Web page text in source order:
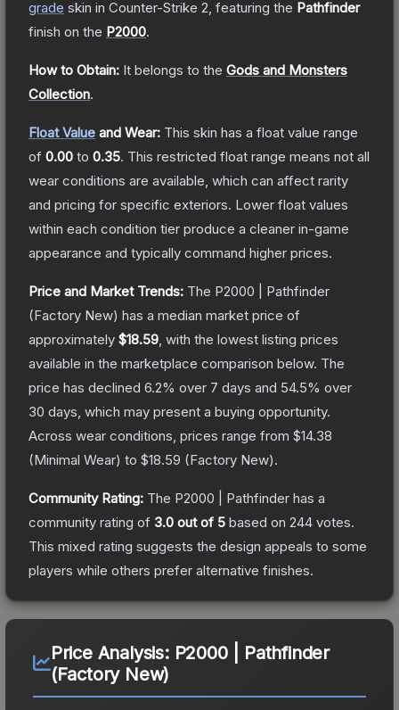
grade skin in Counter-Strike 2 , featuring the Pathfinder
finish on the P2000.
How to Obtain: It belongs to the Gods and Monsters
Collection.
Float Value and Wear: This skin has a float value range
of 0.00 to 0.35. This restricted float range means not all
wear conditions are available, which can affect rarity
and pricing for specific exteriors. Lower float values
within each condition tier produce a cleaner in-game
appearance and typically command higher prices.
Price and Market Trends: The P2000 | Pathfinder
(Factory New) has a median market price of
approximately $18.59 , with the lowest listing prices
available in the marketplace comparison below. The
price has declined 6.2% over 7 days and 54.5% over
30 days, which may present a buying opportunity.
Across wear conditions, prices range from $14.38
(Minimal Wear) to $18.59 (Factory New).
Community Rating: The P2000 | Pathfinder has a
community rating of 3.0 out of 5 based on 244 votes.
This mixed rating suggests the design appeals to some
players while others prefer alternative finishes.
Price Analysis: P2000 | Pathfinder
(Factory New)